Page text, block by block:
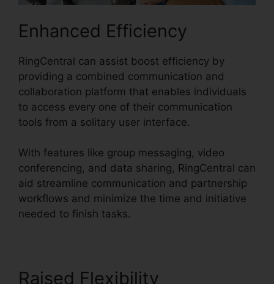
Enhanced Efficiency
RingCentral can assist boost efficiency by
providing a combined communication and
collaboration platform that enables individuals
to access every one of their communication
tools from a solitary user interface.
With features like group messaging, video
conferencing, and data sharing, RingCentral can
aid streamline communication and partnership
workflows and minimize the time and initiative
needed to finish tasks.
Raised Flexibility